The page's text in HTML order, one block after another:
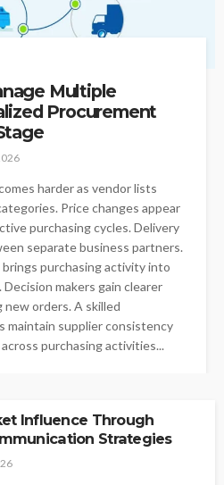
Multiple
Procurement
harder as vendor lists
Price changes appear
purchasing cycles. Delivery
separate business partners.
purchasing activity into
makers gain clearer
orders. A skilled
maintain supplier consistency
purchasing activities...
Influence Through
Strategies